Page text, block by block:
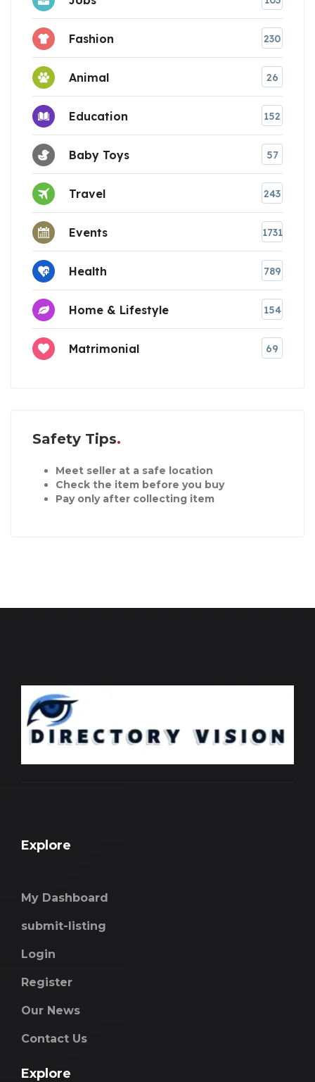
Fashion 230
Animal 26
Education 152
Baby Toys 57
Travel 243
Events 1731
Health 789
Home & Lifestyle 154
Matrimonial 69
Safety Tips
Meet seller at a safe location
Check the item before you buy
Pay only after collecting item
Explore
My Dashboard
submit-listing
Login
Register
Our News
Contact Us
Explore